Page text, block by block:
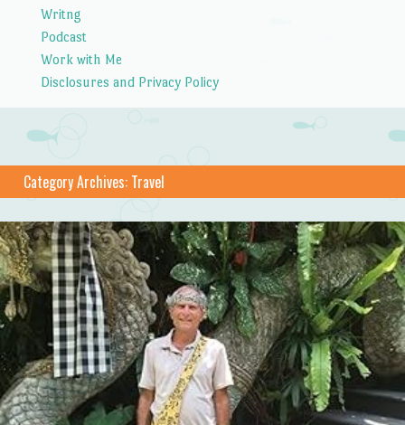
Writng
Podcast
Work with Me
Disclosures and Privacy Policy
Category Archives: Travel